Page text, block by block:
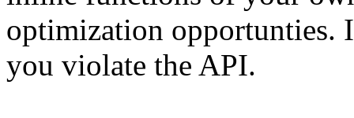
optimization opportunties.
you violate the API.